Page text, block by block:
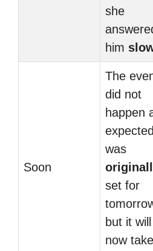
she
him
Soon
The
did not
happen
was
set for
but it will
now take